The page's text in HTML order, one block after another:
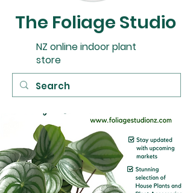
The Foliage Studio
NZ online indoor plant
store